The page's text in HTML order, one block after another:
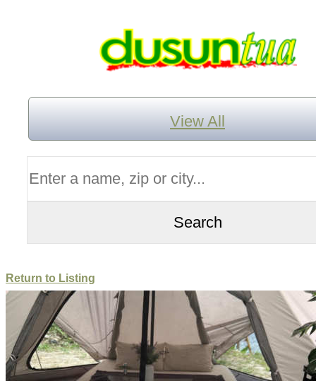
View All
Return to Listing